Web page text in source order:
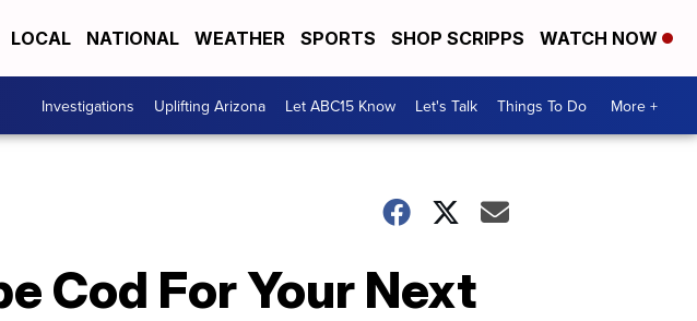
LOCAL NATIONAL WEATHER SPORTS SHOP SCRIPPS WATCH NOW
Investigations Uplifting Arizona Let ABC15 Know Let's Talk Things To Do More +
Cod For Your Next